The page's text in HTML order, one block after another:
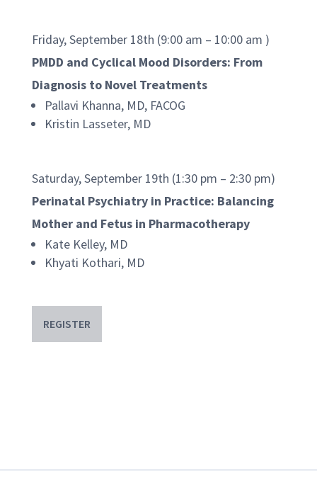
Friday, September 18th (9:00 am – 10:00 am )
PMDD and Cyclical Mood Disorders: From
Diagnosis to Novel Treatments
Pallavi Khanna, MD, FACOG
Kristin Lasseter, MD
Saturday, September 19th (1:30 pm – 2:30 pm)
Perinatal Psychiatry in Practice: Balancing
Mother and Fetus in Pharmacotherapy
Kate Kelley, MD
Khyati Kothari, MD
REGISTER